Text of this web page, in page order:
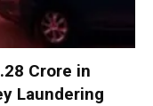
Crore in
Laundering